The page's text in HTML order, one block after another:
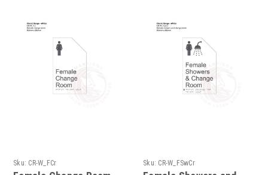
Sku: CR-W_FCr Sku: CR-W_FSwCr